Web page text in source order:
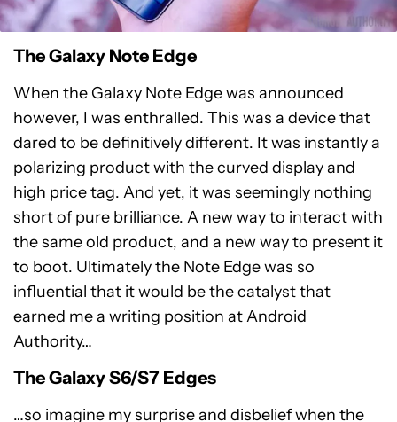
The Galaxy Note Edge
When the Galaxy Note Edge was announced
however, I was enthralled. This was a device that
dared to be definitively different. It was instantly a
polarizing product with the curved display and
high price tag. And yet, it was seemingly nothing
short of pure brilliance. A new way to interact with
the same old product, and a new way to present it
to boot. Ultimately the Note Edge was so
influential that it would be the catalyst that
earned me a writing position at Android
Authority…
The Galaxy S6/S7 Edges
…so imagine my surprise and disbelief when the